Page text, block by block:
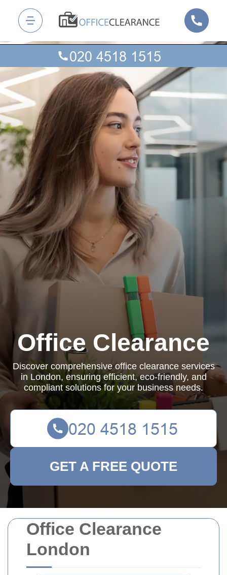
Office Clearance
London
Office Clearance
Discover comprehensive office clearance services
in London, ensuring efficient, eco-friendly, and
compliant solutions for your business needs.
GET A FREE QUOTE